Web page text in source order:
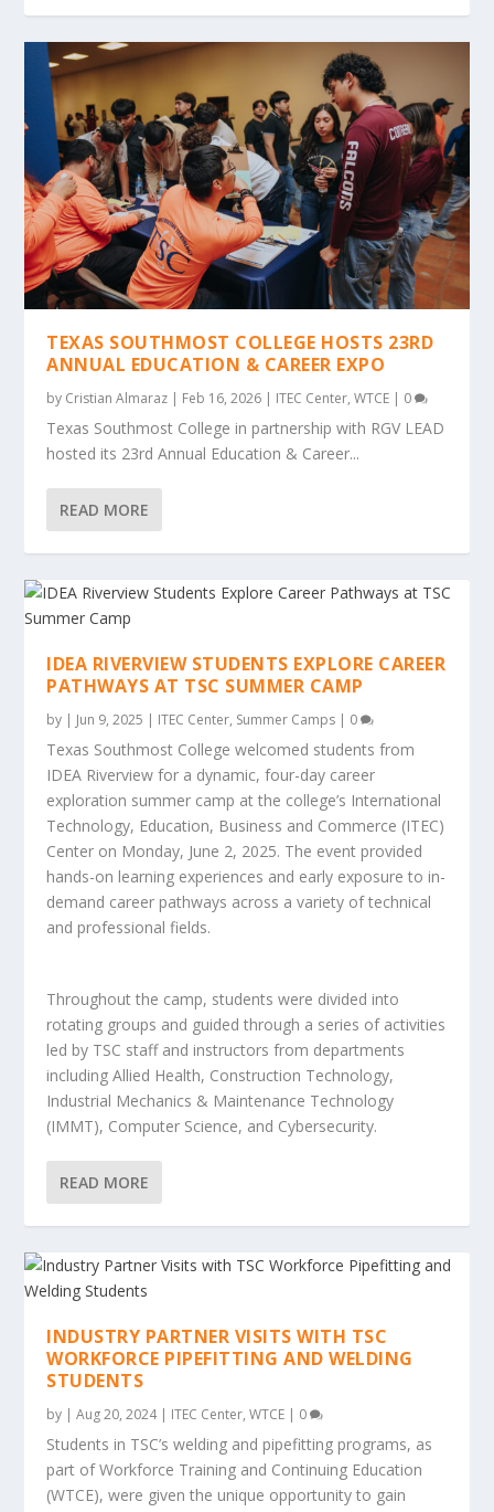
TEXAS SOUTHMOST COLLEGE HOSTS 23RD
ANNUAL EDUCATION & CAREER EXPO
by Cristian Almaraz | Feb 16, 2026 | ITEC Center,WTCE | 0
Texas Southmost College in partnership with RGV LEAD
hosted its 23rd Annual Education & Career...
READ MORE
IDEA RIVERVIEW STUDENTS EXPLORE CAREER
PATHWAYS AT TSC SUMMER CAMP
by | Jun 9, 2025 | ITEC Center, Summer Camps | 0
Texas Southmost College welcomed students from
IDEA Riverview for a dynamic, four-day career
exploration summer camp at the college’s International
Technology, Education, Business and Commerce (ITEC)
Center on Monday, June 2, 2025. The event provided
hands-on learning experiences and early exposure to in-
demand career pathways across a variety of technical
and professional fields.
Throughout the camp, students were divided into
rotating groups and guided through a series of activities
led by TSC staff and instructors from departments
including Allied Health, Construction Technology,
Industrial Mechanics & Maintenance Technology
(IMMT), Computer Science, and Cybersecurity.
READ MORE
INDUSTRY PARTNER VISITS WITH TSC
WORKFORCE PIPEFITTING AND WELDING
STUDENTS
by |Aug 20, 2024| ITEC Center,WTCE | 0
Students in TSC’s welding and pipefitting programs, as
part of Workforce Training and Continuing Education
(WTCE), were given the unique opportunity to gain